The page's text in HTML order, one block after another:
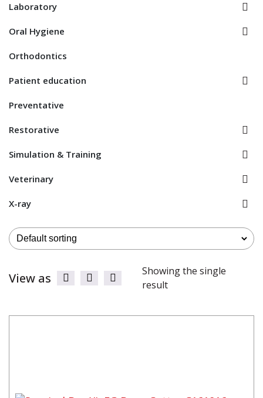
View as
Showing the single
result
Laboratory
Oral Hygiene
Orthodontics
Patient education
Preventative
Restorative
Simulation & Training
Veterinary
X-ray